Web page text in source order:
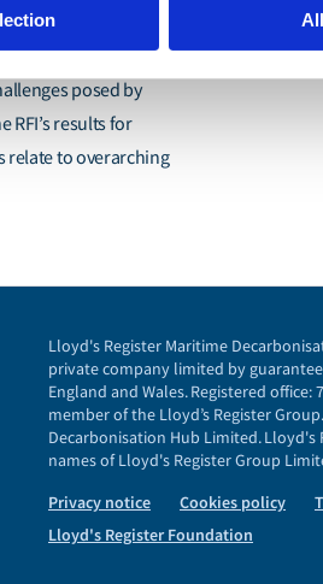
e-fuels, such as e-
posed by
results for
relate to overarching
Lloyd's Register Maritime
private company limited by
England and Wales. Registered office:
member of the Lloyd’s Register
Decarbonisation Hub Limited. Lloyd's
names of Lloyd's Register Group
Privacy notice Cookies policy
Lloyd's Register Foundation